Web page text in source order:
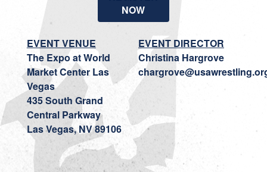
NOW
EVENT VENUE
The Expo at World
Market Center Las
Vegas
435 South Grand
Central Parkway
Las Vegas, NV 89106
EVENT DIRECTOR
Christina Hargrove